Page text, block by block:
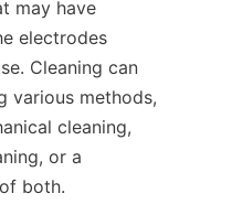
may have
electrodes
Cleaning can
various methods,
cleaning,
or a
both.